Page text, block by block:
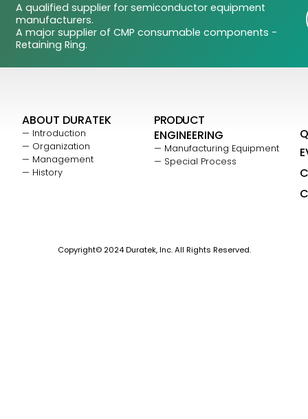
A qualified supplier for semiconductor equipment
manufacturers.
A major supplier of CMP consumable components -
Retaining Ring.
ABOUT DURATEK
— Introduction
— Organization
— Management
— History
PRODUCT
ENGINEERING
— Manufacturing Equipment
— Special Process
Copyright© 2024 Duratek, Inc. All Rights Reserved.